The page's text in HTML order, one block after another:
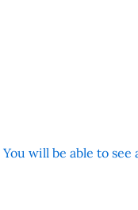
will be able to see